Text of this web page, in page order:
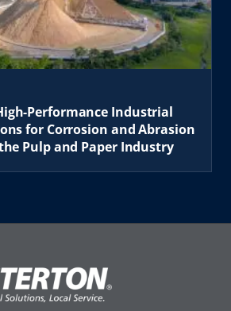
Performance Industrial
for Corrosion and Abrasion
Pulp and Paper Industry